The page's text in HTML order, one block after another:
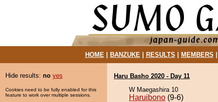
HOME| BANZUKE| RESULTS MEMBERS
Hide results: no yes
Cookies need to be fully enabled for this
feature to work over multiple sessions.
Haru Basho 2020 - Day 11
W Maegashira 10
Haruibono (9-6)